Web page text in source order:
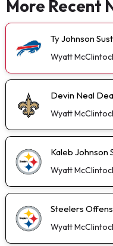
More Recent
Ty Johnson
Wyatt
Devin Neal
Wyatt
Kaleb Johnson
Wyatt
Steelers
Wyatt